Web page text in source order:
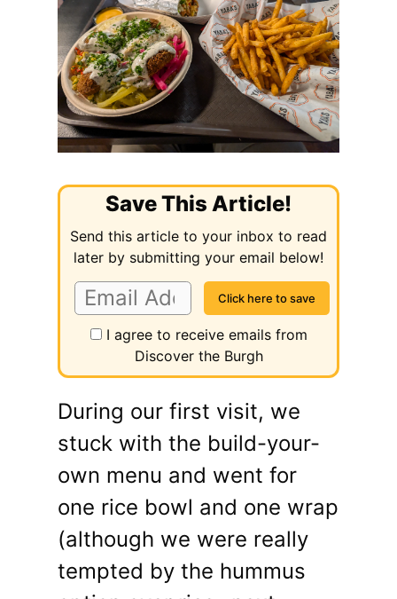
Save This Article!
Send this article to your inbox to read
later by submitting your email below!
I agree to receive emails from
Discover the Burgh
During our first visit, we
stuck with the build-your-
own menu and went for
one rice bowl and one wrap
(although we were really
tempted by the hummus